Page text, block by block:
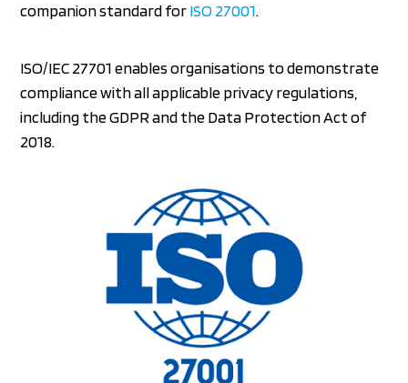
companion standard forISO 27001.
ISO/IEC 27701 enables organisations to demonstrate
compliance with all applicable privacy regulations,
including the GDPR and the Data Protection Act of
2018.